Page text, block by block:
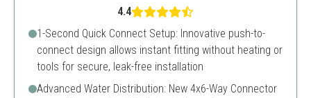
4.4
1-Second Quick Connect Setup: Innovative push-to-
connect design allows instant fitting without heating or
tools for secure, leak-free installation
Advanced Water Distribution: New 4x6-Way Connector